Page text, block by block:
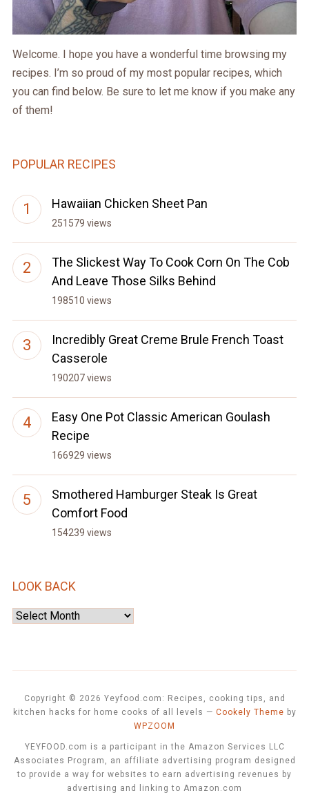
Welcome. I hope you have a wonderful time browsing my
recipes. I’m so proud of my most popular recipes, which
you can find below. Be sure to let me know if you make any
of them!
POPULAR RECIPES
Hawaiian Chicken Sheet Pan
251579 views
The Slickest Way To Cook Corn On The Cob
And Leave Those Silks Behind
198510 views
Incredibly Great Creme Brule French Toast
Casserole
190207 views
Easy One Pot Classic American Goulash
Recipe
166929 views
Smothered Hamburger Steak Is Great
Comfort Food
154239 views
LOOK BACK
Look
Copyright © 2026 Yeyfood.com: Recipes, cooking tips, and
kitchen hacks for home cooks of all levels — Cookely Theme by
WPZOOM
YEYFOOD.com is a participant in the Amazon Services LLC
Associates Program, an affiliate advertising program designed
to provide a way for websites to earn advertising revenues by
advertising and linking to Amazon.com